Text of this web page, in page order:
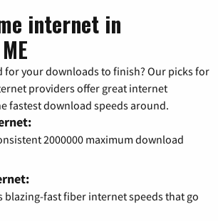
internet in
for your downloads to finish? Our picks for
providers offer great internet
fastest download speeds around.
2000000 maximum download
blazing-fast fiber internet speeds that go